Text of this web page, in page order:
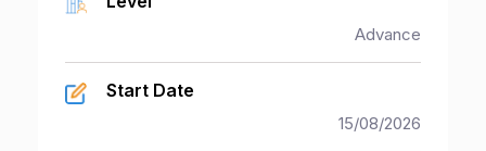
Advance
Start Date
15/08/2026